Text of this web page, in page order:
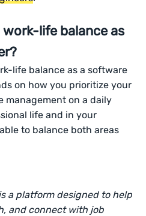
work-life balance as
life balance as a software
on how you prioritize your
management on a daily
life and in your
to balance both areas
a platform designed to help
and connect with job